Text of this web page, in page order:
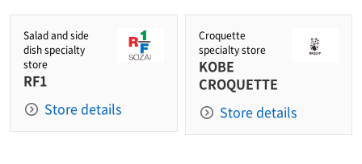
Salad and side
dish specialty
store
RF1
Store details
Croquette
specialty store
KOBE
CROQUETTE
Store details